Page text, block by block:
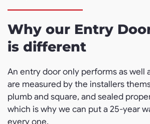
Why our Entry
is different
An entry door only performs as well
are measured by the installers
plumb and square, and sealed
which is why we can put a 25-year
every one.